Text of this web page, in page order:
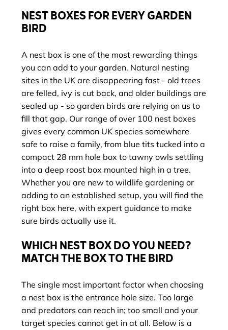
NEST BOXES FOR EVERY GARDEN
BIRD
A nest box is one of the most rewarding things
you can add to your garden. Natural nesting
sites in the UK are disappearing fast - old trees
are felled, ivy is cut back, and older buildings are
sealed up - so garden birds are relying on us to
fill that gap. Our range of over 100 nest boxes
gives every common UK species somewhere
safe to raise a family, from blue tits tucked into a
compact 28 mm hole box to tawny owls settling
into a deep roost box mounted high in a tree.
Whether you are new to wildlife gardening or
adding to an established setup, you will find the
right box here, with expert guidance to make
sure birds actually use it.
WHICH NEST BOX DO YOU NEED?
MATCH THE BOX TO THE BIRD
The single most important factor when choosing
a nest box is the entrance hole size. Too large
and predators can reach in; too small and your
target species cannot get in at all. Below is a